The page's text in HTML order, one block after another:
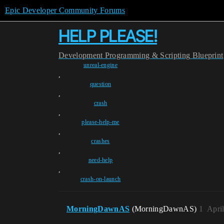
Epic Developer Community Forums
HELP PLEASE!
Development Programming & Scripting Blueprint
unreal-engine
,
question
,
crash
,
please-help-me
,
crashes
,
need-help
,
crash-on-launch
MorningDawnAS (MorningDawnAS) 1